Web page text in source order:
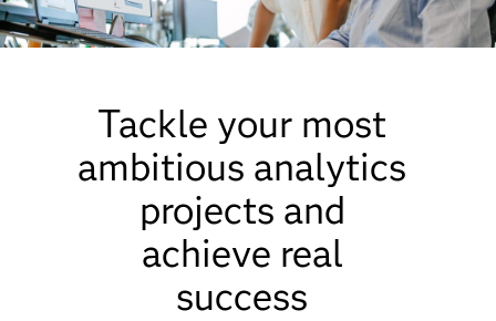
Tackle your most
ambitious analytics
projects and
achieve real
success